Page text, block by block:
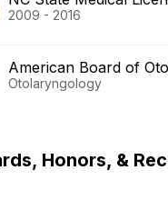
2009 - 2016
American Board of
Otolaryngology
Honors, &